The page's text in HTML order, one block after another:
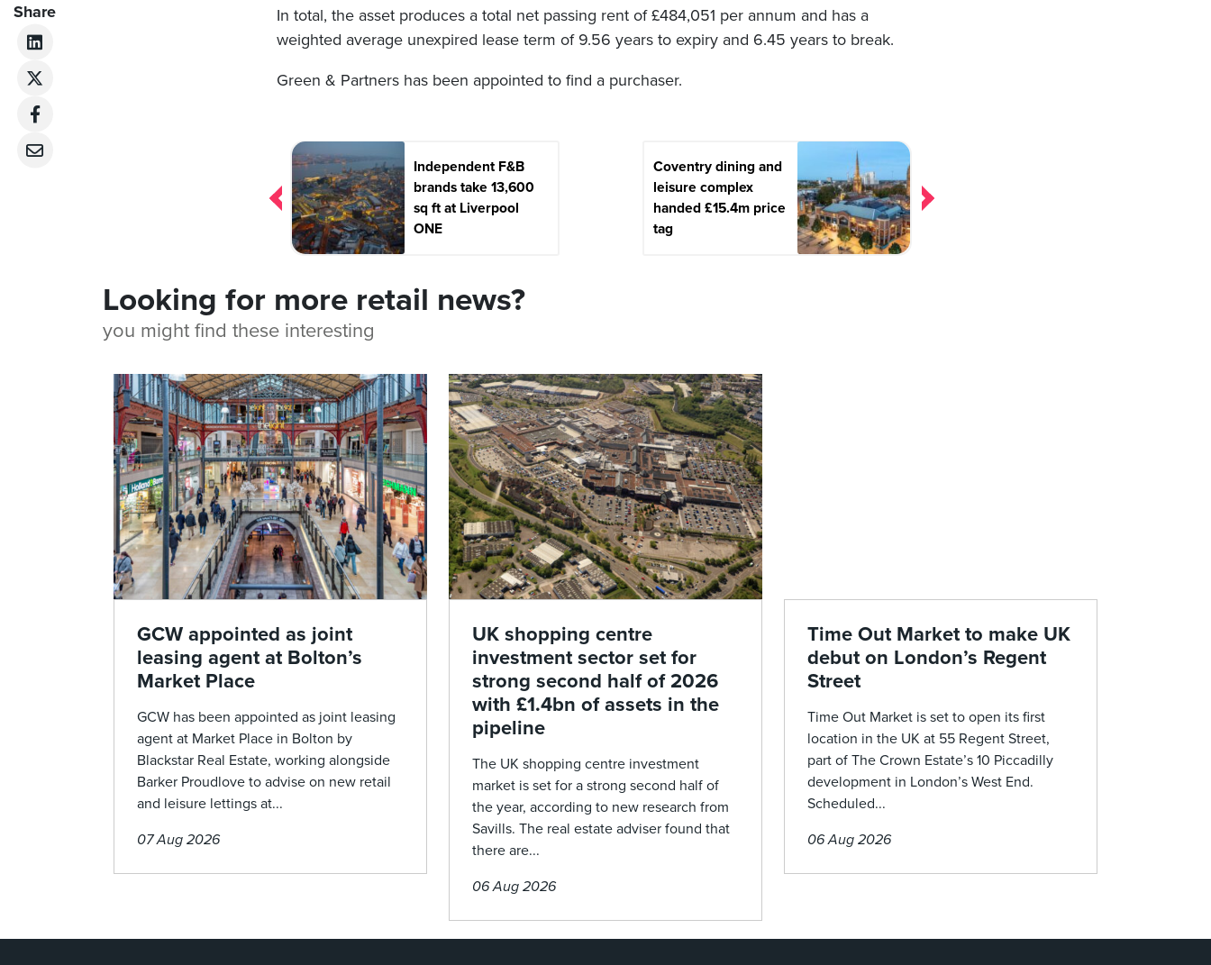
In total, the asset produces a total net passing rent of £484,051 per annum and has a
weighted average unexpired lease term of 9.56 years to expiry and 6.45 years to break.
Green & Partners has been appointed to find a purchaser.
Share
Post
navigation
Independent F&B
brands take 13,600
sq ft at Liverpool
ONE
Coventry dining and
leisure complex
handed £15.4m price
tag
Looking for more retail news?
you might find these interesting
GCW appointed as joint
leasing agent at Bolton’s
Market Place
GCW has been appointed as joint leasing
agent at Market Place in Bolton by
Blackstar Real Estate, working alongside
Barker Proudlove to advise on new retail
and leisure lettings at...
07 Aug 2026
UK shopping centre
investment sector set for
strong second half of 2026
with £1.4bn of assets in the
pipeline
The UK shopping centre investment
market is set for a strong second half of
the year, according to new research from
Savills. The real estate adviser found that
there are...
06 Aug 2026
Time Out Market to make UK
debut on London’s Regent
Street
Time Out Market is set to open its first
location in the UK at 55 Regent Street,
part of The Crown Estate’s 10 Piccadilly
development in London’s West End.
Scheduled...
06 Aug 2026